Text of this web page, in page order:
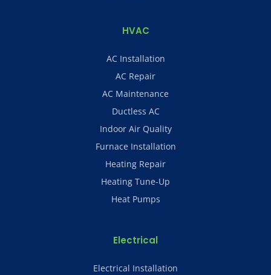
HVAC
AC Installation
AC Repair
AC Maintenance
Ductless AC
Indoor Air Quality
Furnace Installation
Heating Repair
Heating Tune-Up
Heat Pumps
Electrical
Electrical Installation